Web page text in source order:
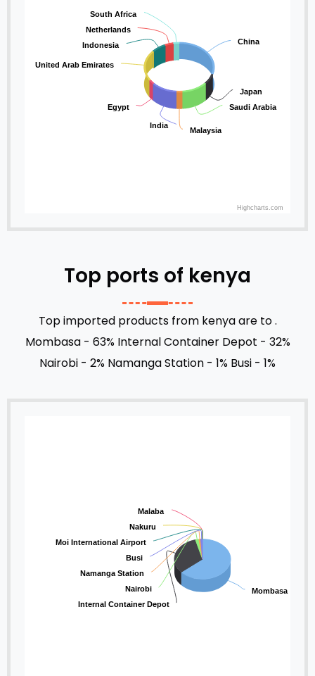
China
Japan
Saudi Arabia
Malaysia
India
Egypt
United Arab Emirates
Indonesia
Netherlands
South Africa
Highcharts.com
Top ports of kenya
Top imported products from kenya are to .
Mombasa - 63% Internal Container Depot - 32%
Nairobi - 2% Namanga Station - 1% Busi - 1%
Mombasa
Internal Container Depot
Nairobi
Namanga Station
Busi
Malaba
Nakuru
Moi International Airport